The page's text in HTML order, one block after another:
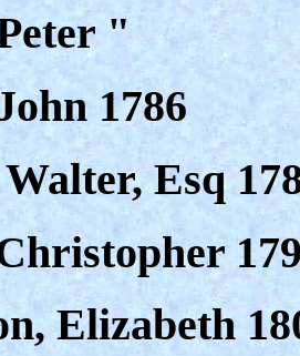
"
1786
Esq
Elizabeth